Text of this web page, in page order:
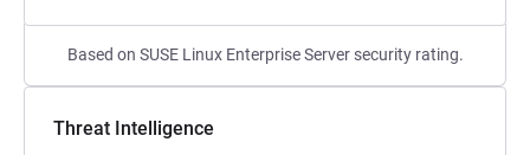
Based on SUSE Linux Enterprise Server security rating.
Threat Intelligence